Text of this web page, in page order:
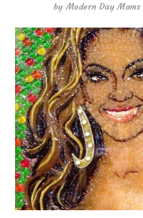
byModern Day Moms